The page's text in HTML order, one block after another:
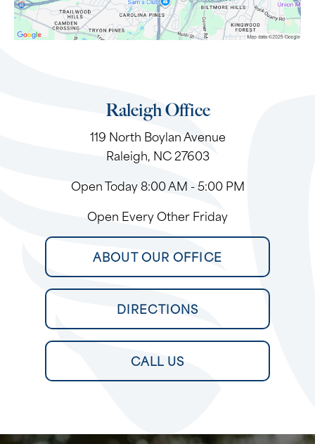
Raleigh Office
119 North Boylan Avenue
Raleigh, NC 27603
Open Today8:00 AM - 5:00 PM
Open Every Other Friday
ABOUT OUR OFFICE
DIRECTIONS
CALL US